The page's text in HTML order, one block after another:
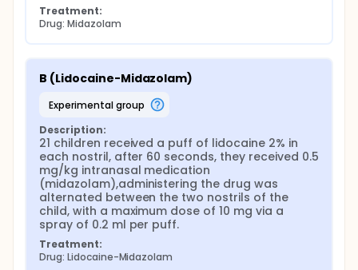
Treatment:
Drug: Midazolam
B (Lidocaine-Midazolam)
experimental group
Description:
21 children received a puff of lidocaine 2% in
each nostril, after 60 seconds, they received 0.5
mg/kg intranasal medication
(midazolam),administering the drug was
alternated between the two nostrils of the
child, with a maximum dose of 10 mg via a
spray of 0.2 ml per puff.
Treatment:
Drug: Lidocaine-Midazolam